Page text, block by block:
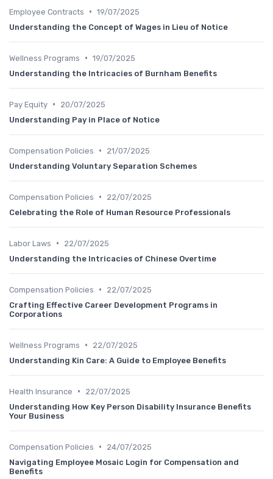
Employee Contracts • 19/07/2025
Understanding the Concept of Wages in Lieu of Notice
Wellness Programs • 19/07/2025
Understanding the Intricacies of Burnham Benefits
Pay Equity •
20/07/2025
Understanding Pay in Place of Notice
Compensation Policies •
21/07/2025
Understanding Voluntary Separation Schemes
Compensation Policies •
22/07/2025
Celebrating the Role of Human Resource Professionals
Labor Laws •
22/07/2025
Understanding the Intricacies of Chinese Overtime
Compensation Policies •
22/07/2025
Crafting Effective Career Development Programs in
Corporations
Wellness Programs •
22/07/2025
Understanding Kin Care: A Guide to Employee Benefits
Health Insurance •
22/07/2025
Understanding How Key Person Disability Insurance Benefits
Your Business
Compensation Policies •
24/07/2025
Navigating Employee Mosaic Login for Compensation and
Benefits